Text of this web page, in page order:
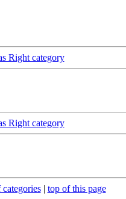
Right category
Right category
categories| top of this page